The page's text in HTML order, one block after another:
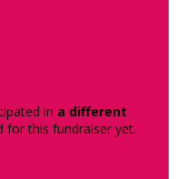
in a different
for this fundraiser yet.